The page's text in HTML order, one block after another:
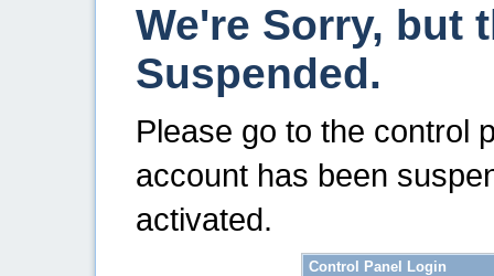
We're Sorry, but
Suspended.
Please go to the control
account has been
activated.
Control Panel Login